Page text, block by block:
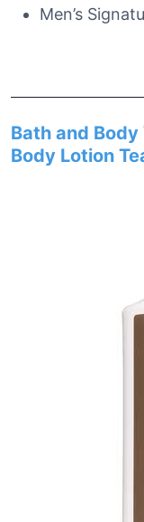
Men’s
Bath and
Body Lotion